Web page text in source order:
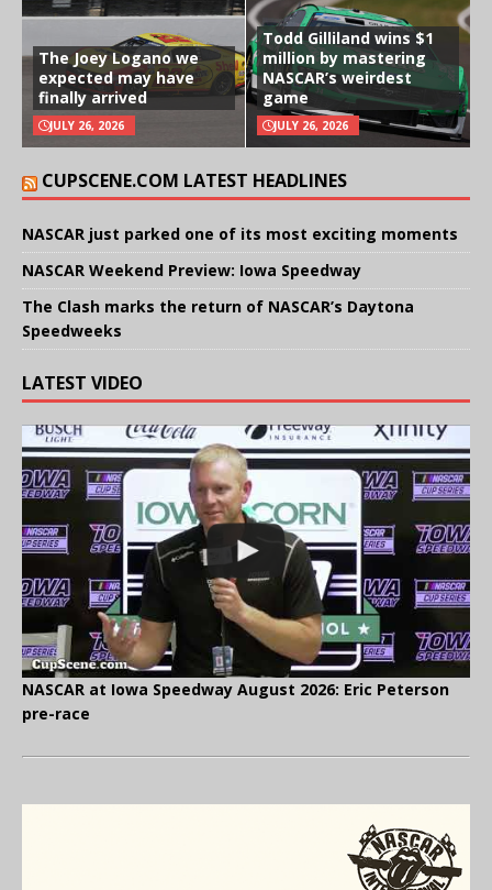
The Joey Logano we
expected may have
finally arrived
JULY 26, 2026
Todd Gilliland wins $1
million by mastering
NASCAR’s weirdest
game
JULY 26, 2026
CUPSCENE.COM LATEST HEADLINES
NASCAR just parked one of its most exciting moments
NASCAR Weekend Preview: Iowa Speedway
The Clash marks the return of NASCAR’s Daytona
Speedweeks
LATEST VIDEO
NASCAR at Iowa Speedway August 2026: Eric Peterson
pre-race